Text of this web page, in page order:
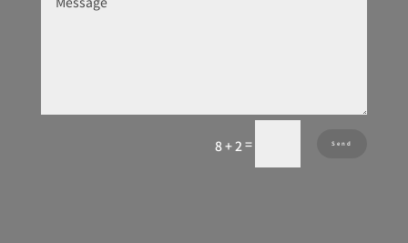
8 + 2 = Send